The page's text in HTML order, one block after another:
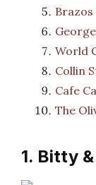
World
Collin
Cafe
The
1. Bitty